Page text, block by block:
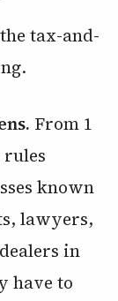
tax-and-
From 1
known
lawyers,
in
have to